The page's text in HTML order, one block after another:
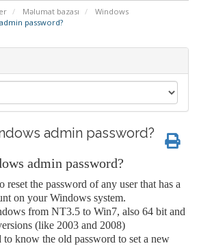
Məlumat bazası
Windows
password?
admin password?
admin password?
reset the password of any user that has a
on your Windows system.
from NT3.5 to Win7, also 64 bit and
(like 2003 and 2008)
to know the old password to set a new